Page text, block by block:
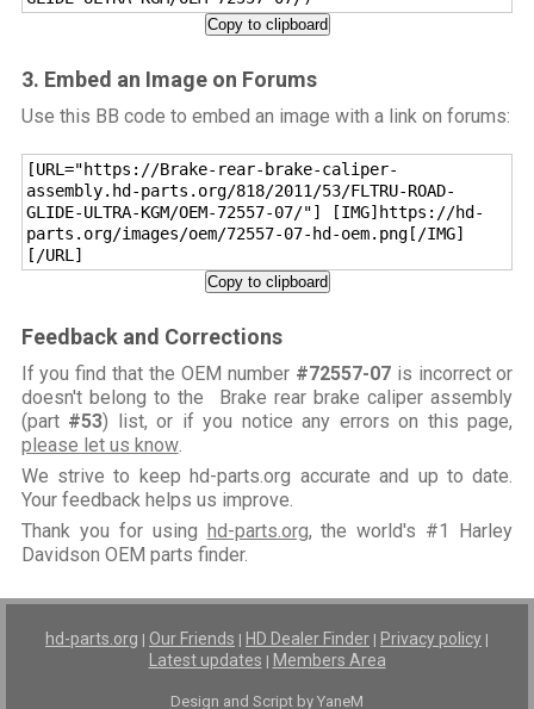
Copy to clipboard
3. Embed an Image on Forums
Use this BB code to embed an image with a link on forums:
[URL="https://Brake-rear-brake-caliper-
assembly.hd-parts.org/818/2011/53/FLTRU-ROAD-
GLIDE-ULTRA-KGM/OEM-72557-07/"] [IMG]https://hd-
parts.org/images/oem/72557-07-hd-oem.png[/IMG]
[/URL]
Copy to clipboard
Feedback and Corrections
If you find that the OEM number #72557-07is incorrect or
doesn't belong to the Brake rear brake caliper assembly
(part #53) list, or if you notice any errors on this page,
please let us know.
We strive to keep hd-parts.org accurate and up to date.
Your feedback helps us improve.
Thank you for using hd-parts.org, the world's #1 Harley
Davidson OEM parts finder.
hd-parts.org | Our Friends | HD Dealer Finder | Privacy policy |
Latest updates | Members Area
Design and Script by YaneM